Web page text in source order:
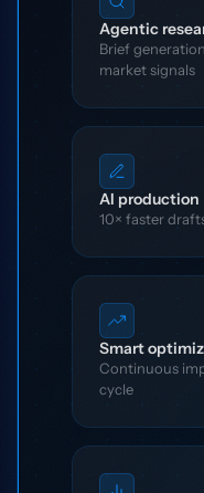
Agentic
Brief
market signals
AI production
10× faster
Smart
Continuous
cycle